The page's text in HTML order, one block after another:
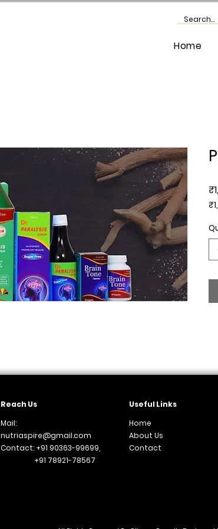
Home
4
Reach Us
Mail:
nutriaspire@gmail.com
Contact: +91 90363-99699,
+91 78921-78567
Useful Links
Home
About Us
Contact